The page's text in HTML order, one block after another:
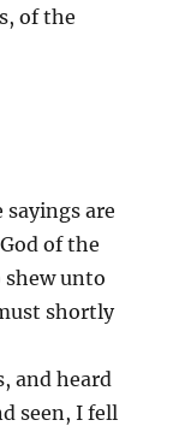
of the
sayings are
of the
shew unto
shortly
and heard
seen, I fell